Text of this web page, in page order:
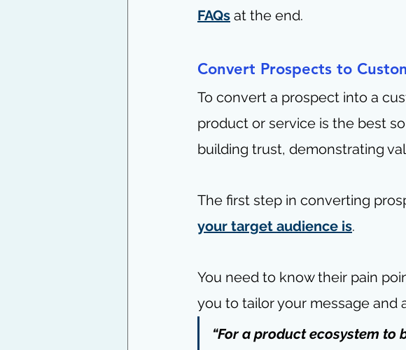
FAQs at the end.
Convert Prospects to
To convert a prospect into a
product or service is the best
building trust, demonstrating
The first step in converting
your target audience is.
You need to know their pain
you to tailor your message and
“For a product ecosystem to